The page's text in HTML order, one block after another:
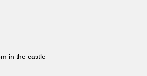
in the castle